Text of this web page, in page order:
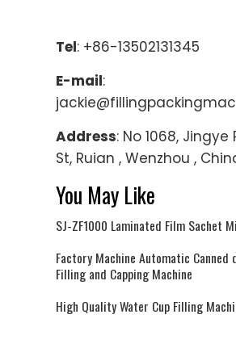
Tel: +86-13502131345
E-mail:
Address: No 1068,
St, Ruian , Wenzhou ,
You May Like
SJ-ZF1000 Laminated Film Sachet
Factory Machine Automatic
Filling and Capping Machine
High Quality Water Cup Filling